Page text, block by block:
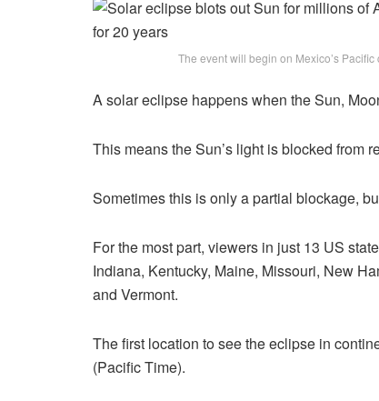
The event will begin on Mexico’s
A solar eclipse happens when the Sun,
This means the Sun’s light is blocked from
Sometimes this is only a partial blockage,
For the most part, viewers in just 13 US
Indiana, Kentucky, Maine, Missouri, New
and Vermont.
The first location to see the eclipse in
(Pacific Time).